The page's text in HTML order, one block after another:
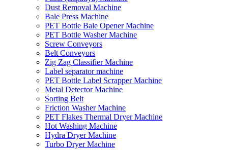
Dust Removal Machine
Bale Press Machine
PET Bottle Bale Opener Machine
PET Bottle Washer Machine
Screw Conveyors
Belt Conveyors
Zig Zag Classifier Machine
Label separator machine
PET Bottle Label Scrapper Machine
Metal Detector Machine
Sorting Belt
Friction Washer Machine
PET Flakes Thermal Dryer Machine
Hot Washing Machine
Hydra Dryer Machine
Turbo Dryer Machine